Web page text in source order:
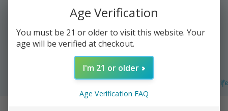
Yup It's that easy =))
Kitchen Knife
Age Verification
You must be 21 or older to visit this website. Your
age will be verified at checkout.
I'm 21 or older
Age Verification FAQ